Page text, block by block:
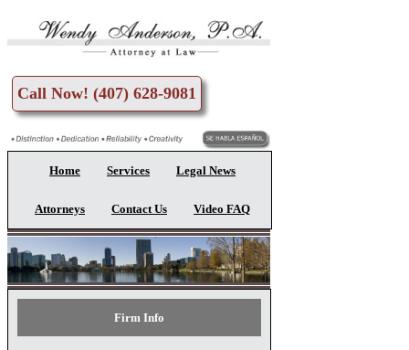
Call Now! (407) 628-9081
Home Services Legal News
Attorneys Contact Us Video FAQ
Firm Info